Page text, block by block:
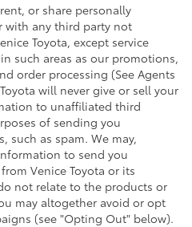
or share personally
any third party not
Toyota, except service
such areas as our promotions,
order processing (See Agents
will never give or sell your
to unaffiliated third
of sending you
such as spam. We may,
to send you
Venice Toyota or its
not relate to the products or
may altogether avoid or opt
(see "Opting Out" below).